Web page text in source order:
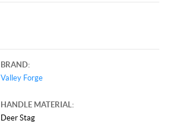
BRAND:
Valley Forge
HANDLE MATERIAL:
Deer Stag